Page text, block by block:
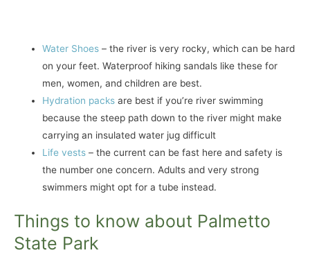
Water Shoes – the river is very rocky, which can be hard
on your feet. Waterproof hiking sandals like these for
men, women, and children are best.
Hydration packs are best if you’re river swimming
because the steep path down to the river might make
carrying an insulated water jug difficult
Life vests – the current can be fast here and safety is
the number one concern. Adults and very strong
swimmers might opt for a tube instead.
Things to know about Palmetto
State Park